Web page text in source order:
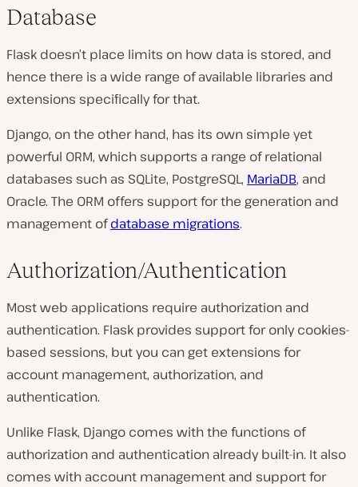
Database
Flask doesn’t place limits on how data is stored, and
hence there is a wide range of available libraries and
extensions specifically for that.
Django, on the other hand, has its own simple yet
powerful ORM, which supports a range of relational
databases such as SQLite, PostgreSQL, MariaDB, and
Oracle. The ORM offers support for the generation and
management ofdatabase migrations.
Authorization/Authentication
Most web applications require authorization and
authentication. Flask provides support for only cookies-
based sessions, but you can get extensions for
account management, authorization, and
authentication.
Unlike Flask, Django comes with the functions of
authorization and authentication already built-in. It also
comes with account management and support for